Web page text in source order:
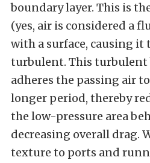
boundary layer. This is
(yes, air is considered a
with a surface, causing it
turbulent. This turbulent
adheres the passing air
longer period, thereby
the low-pressure area
decreasing overall drag.
texture to ports and